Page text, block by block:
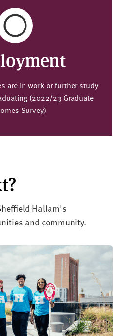
are in work or further study
(2022/23 Graduate
Survey)
Hallam's
and community.